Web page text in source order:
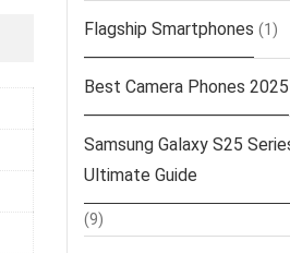
Flagship Smartphones (1)
Best Camera Phones 2025
Samsung Galaxy S25
Ultimate Guide
(9)